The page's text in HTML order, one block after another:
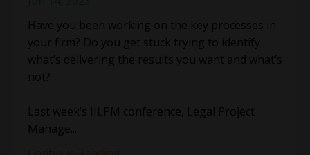
Have you been working on the key processes in
your firm? Do you get stuck trying to identify
what’s delivering the results you want and what’s
not?
Last week’s IILPM conference, Legal Project
Manage